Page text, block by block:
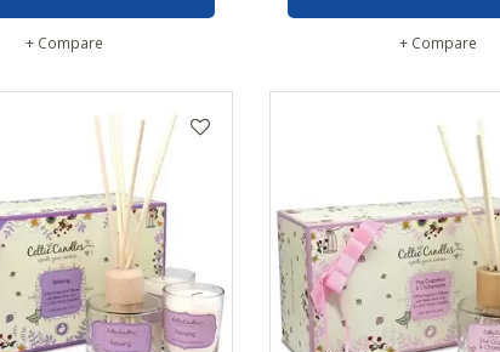
+ Compare + Compare